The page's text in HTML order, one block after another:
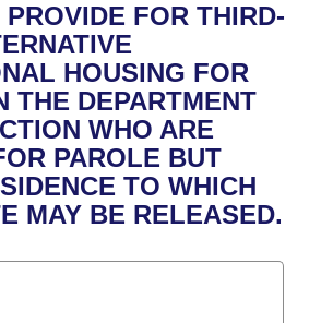
Whole/Business Meetings
Tracking
Committee
Agendas
and Constitution of 1874
Legislation
List
FOR THIRD-
HOUSING FOR
THE DEPARTMENT
WHO ARE
PAROLE BUT
TO WHICH
MAY BE RELEASED.